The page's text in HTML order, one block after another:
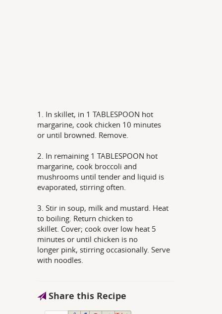
1. In skillet, in 1 TABLESPOON hot
margarine, cook chicken 10 minutes
or until browned. Remove.
2. In remaining 1 TABLESPOON hot
margarine, cook broccoli and
mushrooms until tender and liquid is
evaporated, stirring often.
3. Stir in soup, milk and mustard. Heat
to boiling. Return chicken to
skillet. Cover; cook over low heat 5
minutes or until chicken is no
longer pink, stirring occasionally. Serve
with noodles.
Share this Recipe